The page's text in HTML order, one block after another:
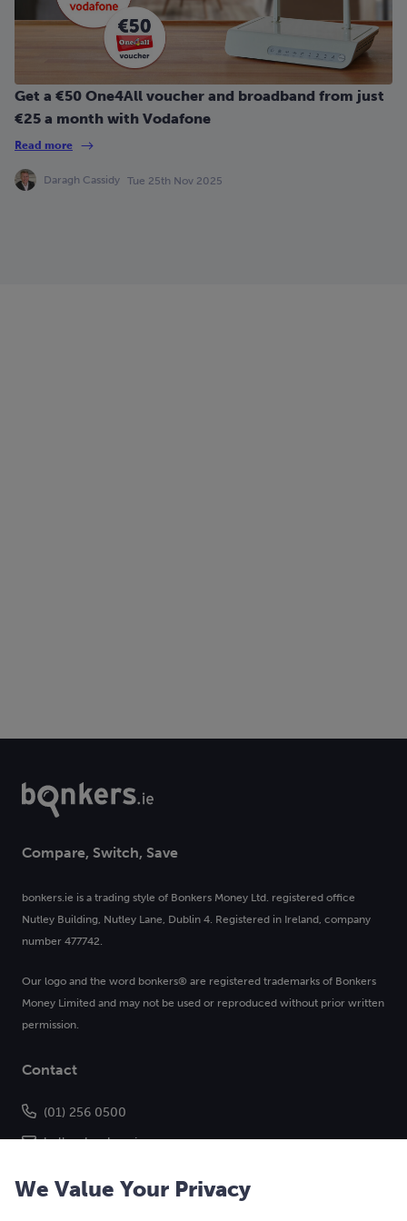
Get a €50 One4All voucher and broadband from just
€25 a month with Vodafone
Read more
Daragh Cassidy Tue 25th Nov 2025
Compare, Switch, Save
bonkers.ie is a trading style of Bonkers Money Ltd. registered office
Nutley Building, Nutley Lane, Dublin 4. Registered in Ireland, company
number 477742.
Our logo and the word bonkers® are registered trademarks of Bonkers
Money Limited and may not be used or reproduced without prior written
permission.
Contact
(01) 256 0500
hello@bonkers.ie
We Value Your Privacy